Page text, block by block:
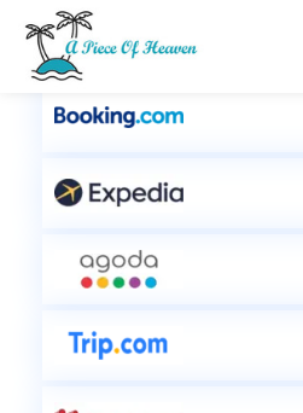
Find the Best Offers !